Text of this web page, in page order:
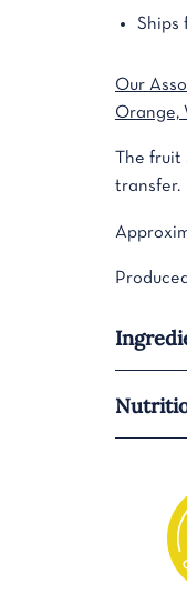
Ships
Our
Orange,
The fruit
transfer.